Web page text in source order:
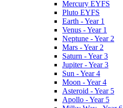
Mercury EYFS
Pluto EYFS
Earth - Year 1
Venus - Year 1
Neptune - Year 2
Mars - Year 2
Saturn - Year 3
Jupiter - Year 3
Sun - Year 4
Moon - Year 4
Asteroid - Year 5
Apollo - Year 5